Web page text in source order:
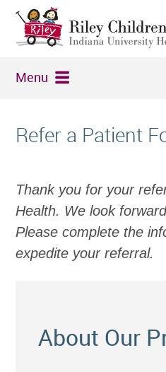
Menu
Refer a Patient
Thank you for your
Health. We look
Please complete the
expedite your referral.
About Our